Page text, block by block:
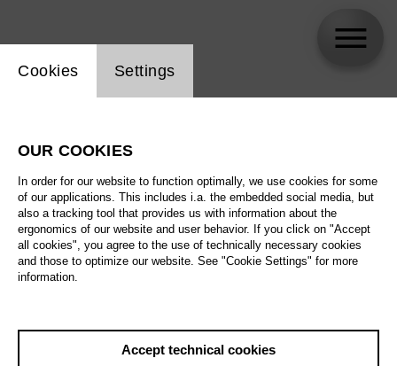
Biography
Schedule
Website cookie setting
Cookies Settings
OUR COOKIES
In order for our website to function optimally, we use cookies for some
of our applications. This includes i.a. the embedded social media, but
also a tracking tool that provides us with information about the
ergonomics of our website and user behavior. If you click on "Accept
all cookies", you agree to the use of technically necessary cookies
and those to optimize our website. See "Cookie Settings" for more
information.
Accept technical cookies